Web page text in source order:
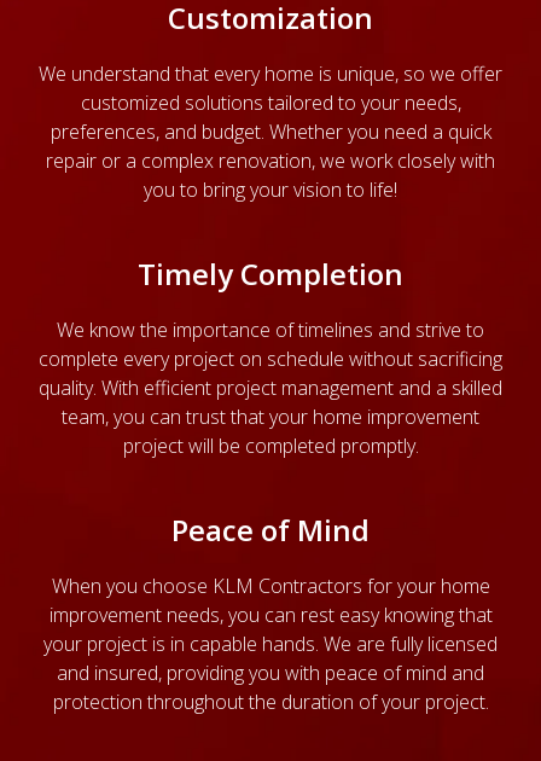
Customization
We understand that every home is unique, so we offer
customized solutions tailored to your needs,
preferences, and budget. Whether you need a quick
repair or a complex renovation, we work closely with
you to bring your vision to life!
Timely Completion
We know the importance of timelines and strive to
complete every project on schedule without sacrificing
quality. With efficient project management and a skilled
team, you can trust that your home improvement
project will be completed promptly.
Peace of Mind
When you choose KLM Contractors for your home
improvement needs, you can rest easy knowing that
your project is in capable hands. We are fully licensed
and insured, providing you with peace of mind and
protection throughout the duration of your project.